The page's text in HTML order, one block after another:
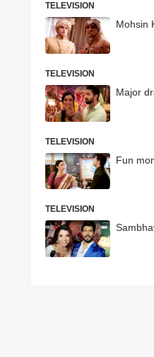
TELEVISION
Mohsin
TELEVISION
Major
TELEVISION
Fun
TELEVISION